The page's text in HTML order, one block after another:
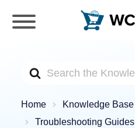
Search
Home Knowledge Base
Troubleshooting Guides